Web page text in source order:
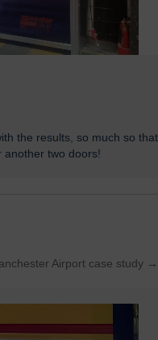
the results, so much so that
another two doors!
Airport case study →